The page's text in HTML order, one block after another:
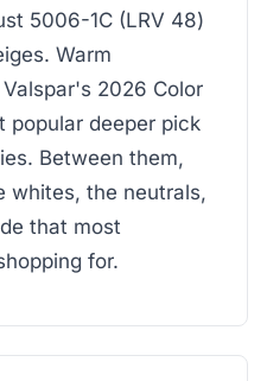
5006-1C (LRV 48)
Warm
2026 Color
popular deeper pick
Between them,
whites, the neutrals,
that most
for.